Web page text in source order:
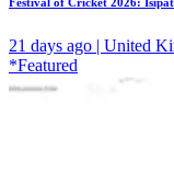
21 days ago | United
*Featured